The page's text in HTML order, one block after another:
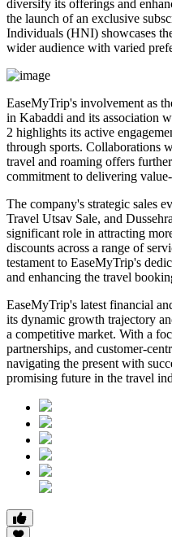
diversify its offerings and
the launch of an exclusive
Individuals (HNI) showcases
wider audience with varied
EaseMyTrip's involvement as
in Kabaddi and its association
2 highlights its active
through sports. Collaborations
travel and roaming offers
commitment to delivering
The company's strategic sales
Travel Utsav Sale, and
significant role in attracting
discounts across a range of
testament to EaseMyTrip's
and enhancing the travel
EaseMyTrip's latest financial
its dynamic growth trajectory
a competitive market. With a
partnerships, and customer-
navigating the present with
promising future in the travel